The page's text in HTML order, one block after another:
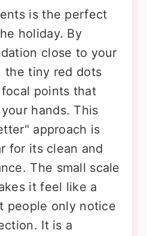
is the perfect
holiday. By
close to your
the tiny red dots
points that
hands. This
approach is
for its clean and
The small scale
it feel like a
people only notice
It is a